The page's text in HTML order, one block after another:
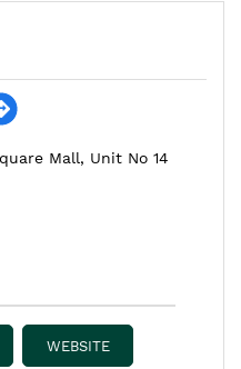
Mall, Unit No 14
WEBSITE